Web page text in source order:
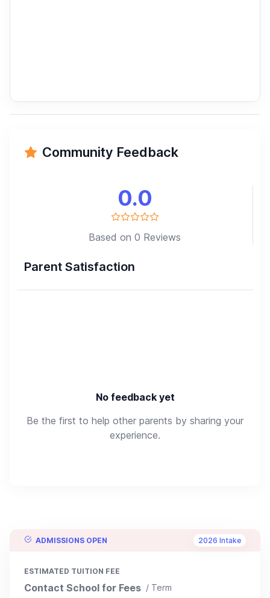
Community Feedback
0.0
Based on 0 Reviews
Parent Satisfaction
No feedback yet
Be the first to help other parents by sharing your
experience.
ADMISSIONS OPEN 2026 Intake
ESTIMATED TUITION FEE
Contact School for Fees / Term